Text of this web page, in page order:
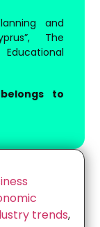
and
The
to
trends,